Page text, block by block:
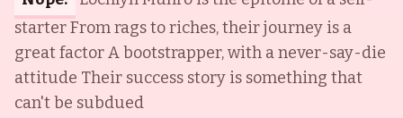
starter From rags to riches, their journey is a
great factor A bootstrapper, with a never-say-die
attitude Their success story is something that
can't be subdued